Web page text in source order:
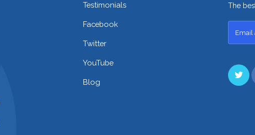
Testimonials
Facebook
Twitter
YouTube
Blog
The